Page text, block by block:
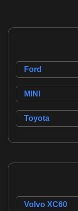
Ford
MINI
Toyota
Volvo XC60